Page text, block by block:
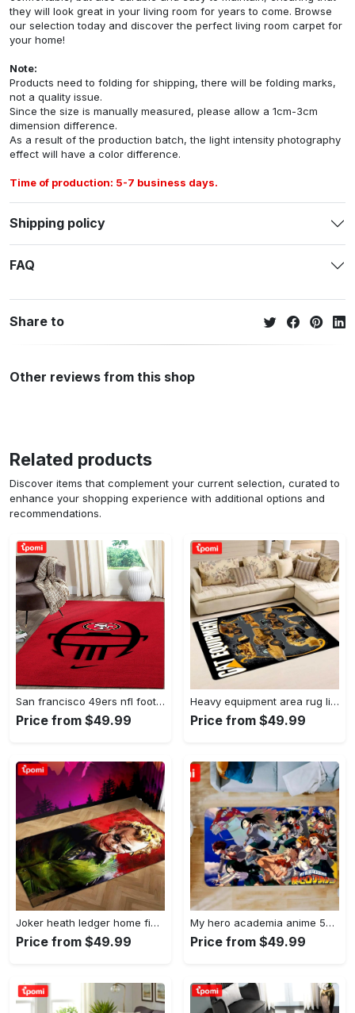
they will look great in your living room for years to come. Browse
our selection today and discover the perfect living room carpet for
your home!
Note:
Products need to folding for shipping, there will be folding marks,
not a quality issue.
Since the size is manually measured, please allow a 1cm-3cm
dimension difference.
As a result of the production batch, the light intensity photography
effect will have a color difference.
Time of production: 5-7 business days.
Shipping policy
FAQ
Share to
Other reviews from this shop
Related products
Discover items that complement your current selection, curated to
enhance your shopping experience with additional options and
recommendations.
San francisco 49ers nfl football living room rugs rug regtangle carpet v561 Rectangle Rug
Price from $49.99
Heavy equipment area rug living room rug home decor 03083 home decor bedroom living room decor Rectangle Rug
Price from $49.99
Joker heath ledger home field area rug living room rug home decor home decor Rectangle Rug
Price from $49.99
My hero academia anime 53 area rug living room and bed room rug rug regtangle carpet floor decor home decor Rectangle Rug
Price from $49.99